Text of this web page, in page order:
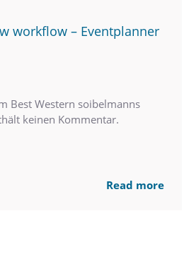
workflow – Eventplanner
Best Western soibelmanns
keinen Kommentar.
Read more